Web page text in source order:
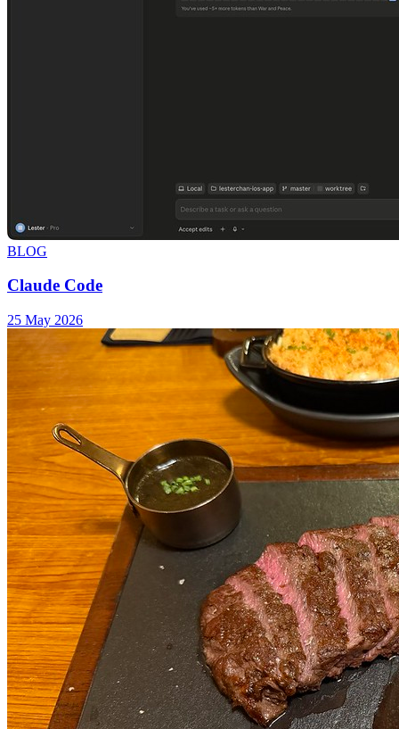
BLOG
Claude Code
25 May 2026